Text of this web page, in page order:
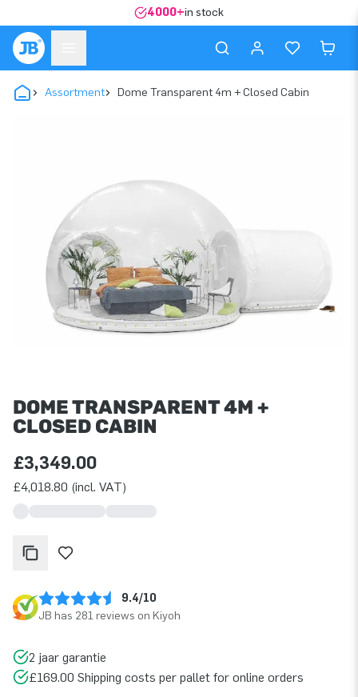
4000+in stock
Assortment Dome Transparent 4m + Closed Cabin
DOME TRANSPARENT 4M +
CLOSED CABIN
£3,349.00
£4,018.80 (incl. VAT)
9.4/10
JB has 281 reviews on Kiyoh
2 jaar garantie
£169.00 Shipping costs per pallet for online orders